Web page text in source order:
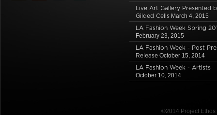
Live Art Gallery Presented
Gilded Cells March 4, 2015
LA Fashion Week Spring
February 23, 2015
LA Fashion Week - Post
Release October 15, 2014
LA Fashion Week - Artists
October 10, 2014
©2014 Project Ethos